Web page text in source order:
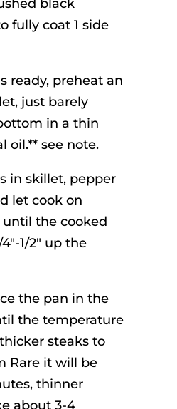
black
fully coat 1 side
ready, preheat an
just barely
in a thin
oil.** see note.
in skillet, pepper
let cook on
the cooked
1/2″ up the
the pan in the
the temperature
steaks to
Rare it will be
thinner
about 3-4